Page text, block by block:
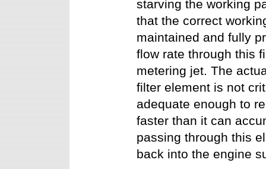
starving the working
that the correct
maintained and fully
flow rate through this
metering jet. The
filter element is not
adequate enough to
faster than it can
passing through this
back into the engine